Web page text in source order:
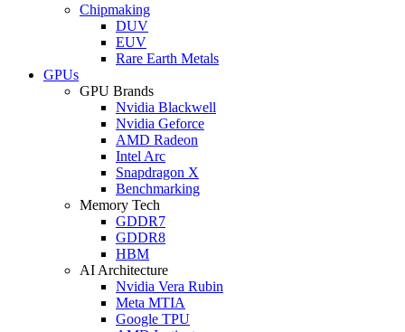
Chipmaking
DUV
EUV
Rare Earth Metals
GPUs
GPU Brands
Nvidia Blackwell
Nvidia Geforce
AMD Radeon
Intel Arc
Snapdragon X
Benchmarking
Memory Tech
GDDR7
GDDR8
HBM
AI Architecture
Nvidia Vera Rubin
Meta MTIA
Google TPU